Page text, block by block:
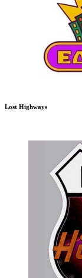
Lost Highways